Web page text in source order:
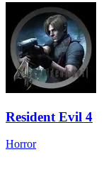
Resident Evil 4
Horror